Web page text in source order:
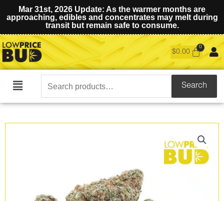
Mar 31st, 2026 Update: As the warmer months are
approaching, edibles and concentrates may melt during
transit but remain safe to consume.
$0.00
Main
Search
for:
Search